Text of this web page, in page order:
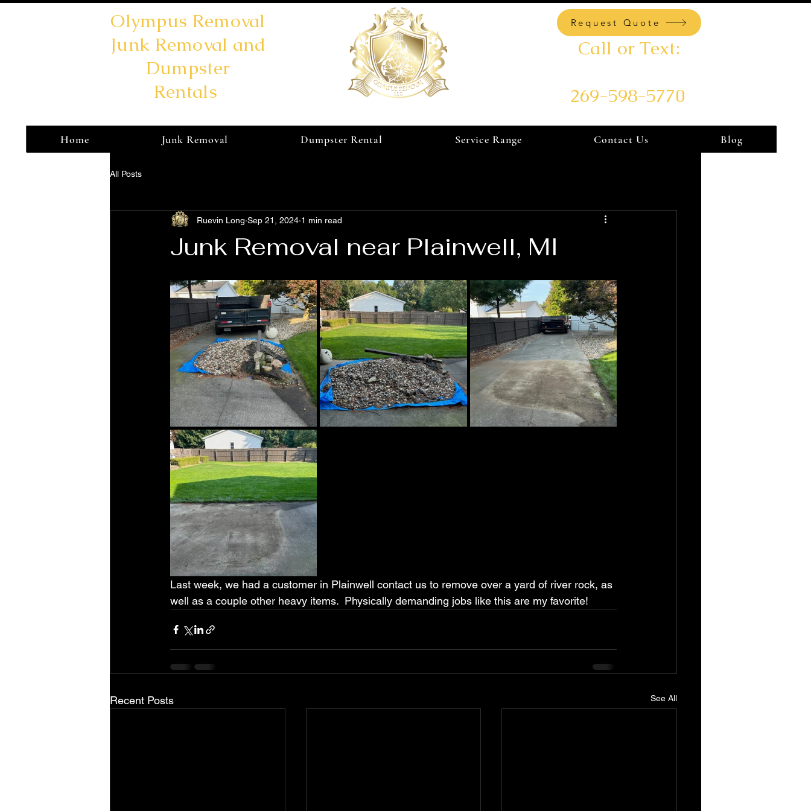
Olympus Removal
Junk Removal and
Dumpster
Rentals
Request Quote
Call or Text:
269-598-5770
Home Junk Removal Dumpster Rental Service Range Contact Us Blog
All Posts
Junk Removal near Plainwell, MI
Ruevin Long Sep 21, 2024 1 min read
Last week, we had a customer in Plainwell contact us to remove over a yard of river rock, as
well as a couple other heavy items.  Physically demanding jobs like this are my favorite!
Recent Posts See All